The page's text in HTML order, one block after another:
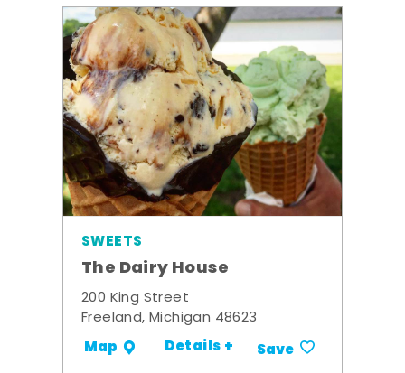
SWEETS
The Dairy House
200 King Street
Freeland, Michigan 48623
Map Details + Save